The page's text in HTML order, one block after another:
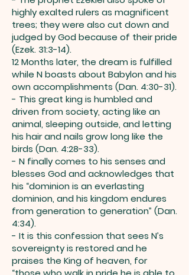
highly exalted rulers as magnificent
trees; they were also cut down and
judged by God because of their pride
(Ezek. 31:3-14).
12 Months later, the dream is fulfilled
while N boasts about Babylon and his
own accomplishments (Dan. 4:30-31).
- This great king is humbled and
driven from society, acting like an
animal, sleeping outside, and letting
his hair and nails grow long like the
birds (Dan. 4:28-33).
- N finally comes to his senses and
blesses God and acknowledges that
his “dominion is an everlasting
dominion, and his kingdom endures
from generation to generation” (Dan.
4:34).
- It is this confession that sees N’s
sovereignty is restored and he
praises the King of heaven, for